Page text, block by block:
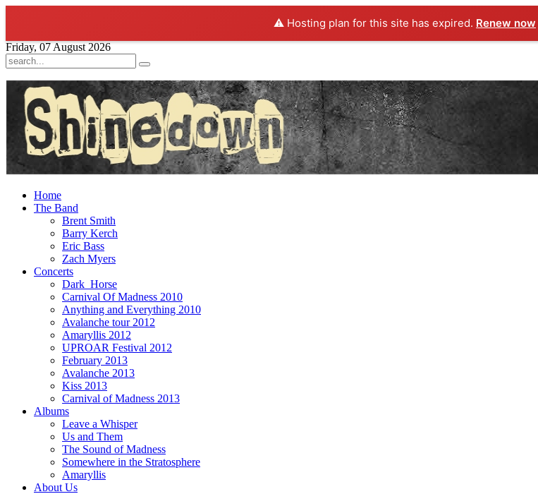
⚠️ Hosting plan for this site has expired. Renew now
Friday, 07 August 2026
Home
The Band
Brent Smith
Barry Kerch
Eric Bass
Zach Myers
Concerts
Dark_Horse
Carnival Of Madness 2010
Anything and Everything 2010
Avalanche tour 2012
Amaryllis 2012
UPROAR Festival 2012
February 2013
Avalanche 2013
Kiss 2013
Carnival of Madness 2013
Albums
Leave a Whisper
Us and Them
The Sound of Madness
Somewhere in the Stratosphere
Amaryllis
About Us